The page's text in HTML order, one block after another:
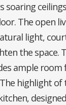
soaring
The open
light,
the space.
ample room
highlight of